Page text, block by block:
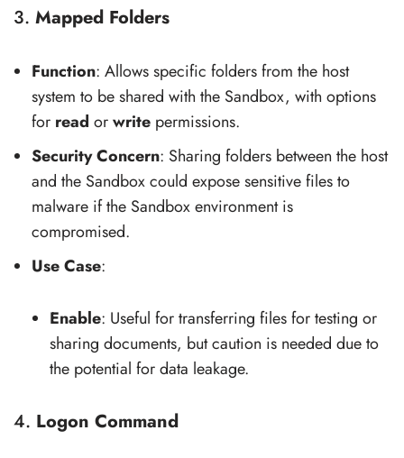
3. Mapped Folders
Function: Allows specific folders from the host
system to be shared with the Sandbox, with options
for read orwrite permissions.
Security Concern: Sharing folders between the host
and the Sandbox could expose sensitive files to
malware if the Sandbox environment is
compromised.
Use Case:
Enable: Useful for transferring files for testing or
sharing documents, but caution is needed due to
the potential for data leakage.
4. Logon Command